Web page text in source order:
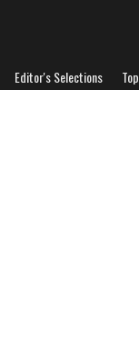
Editor's Selections